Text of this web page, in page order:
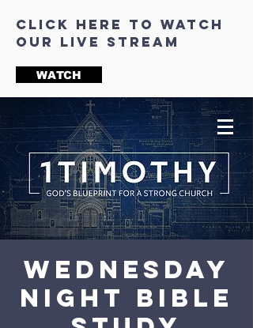
click here to watch
our live stream
WATCH
Wednesday
Night Bible